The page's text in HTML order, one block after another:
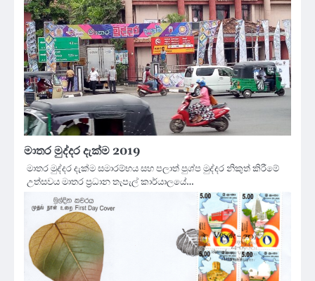
මාතර මුද්දර දැක්ම 2019
මාතර මුද්දර දැක්ම සමාරම්භය සහ පලාත් පුශ්ප මුද්දර නිකුත් කිරීමේ
උත්සවය මාතර ප්‍රධාන තැපැල් කාර්යාලයේ…